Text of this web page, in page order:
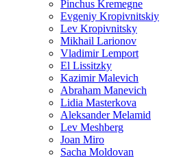
Pinchus Kremegne
Evgeniy Kropivnitskiy
Lev Kropivnitsky
Mikhail Larionov
Vladimir Lemport
El Lissitzky
Kazimir Malevich
Abraham Manevich
Lidia Masterkova
Aleksander Melamid
Lev Meshberg
Joan Miro
Sacha Moldovan